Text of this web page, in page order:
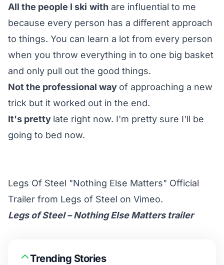
All the people I ski with are influential to me
because every person has a different approach
to things. You can learn a lot from every person
when you throw everything in to one big basket
and only pull out the good things.
Not the professional way of approaching a new
trick but it worked out in the end.
It's pretty late right now. I'm pretty sure I'll be
going to bed now.
Legs Of Steel "Nothing Else Matters" Official
Trailer from Legs of Steel on Vimeo.
Legs of Steel – Nothing Else Matters trailer
Trending Stories